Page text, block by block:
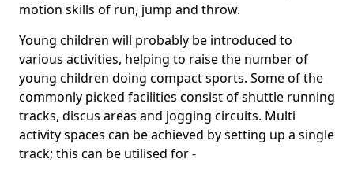
motion skills of run, jump and throw.
Young children will probably be introduced to
various activities, helping to raise the number of
young children doing compact sports. Some of the
commonly picked facilities consist of shuttle running
tracks, discus areas and jogging circuits. Multi
activity spaces can be achieved by setting up a single
track; this can be utilised for -